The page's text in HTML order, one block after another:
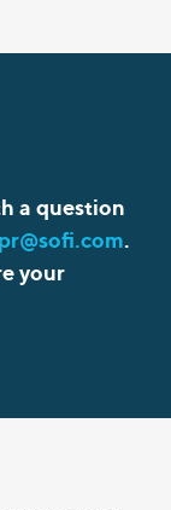
a question
pr@sofi.com.
your